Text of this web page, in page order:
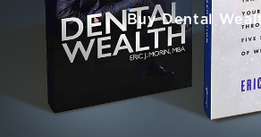
Buy Dental